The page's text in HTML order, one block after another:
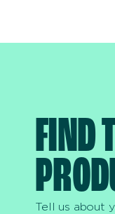
FIND
Tell us about